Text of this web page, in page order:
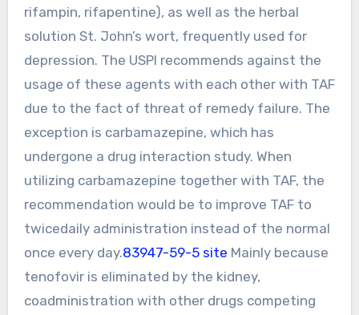
rifampin, rifapentine), as well as the herbal
solution St. John’s wort, frequently used for
depression. The USPI recommends against the
usage of these agents with each other with TAF
due to the fact of threat of remedy failure. The
exception is carbamazepine, which has
undergone a drug interaction study. When
utilizing carbamazepine together with TAF, the
recommendation would be to improve TAF to
twicedaily administration instead of the normal
once every day.83947-59-5 site Mainly because
tenofovir is eliminated by the kidney,
coadministration with other drugs competing